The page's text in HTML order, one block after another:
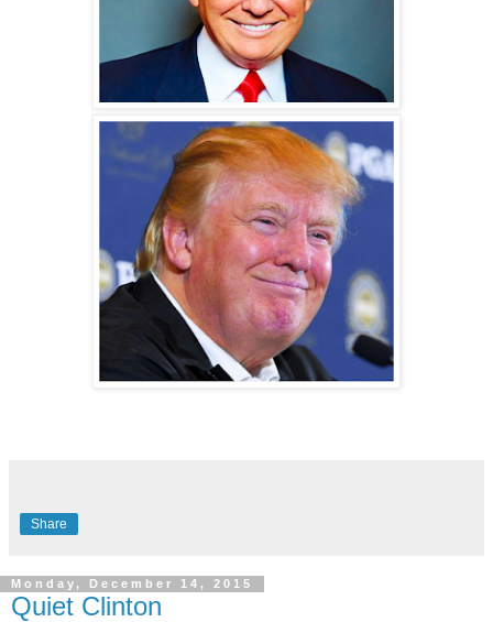
Share
Monday, December 14, 2015
Quiet Clinton